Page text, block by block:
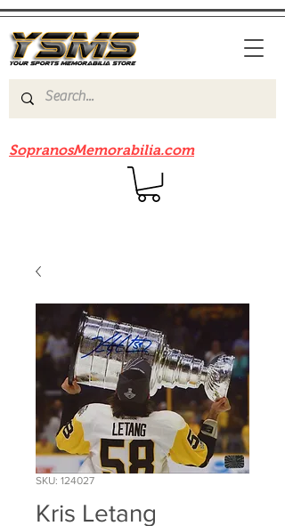
SopranosMemorabilia.com
SKU: 124027
Kris Letang